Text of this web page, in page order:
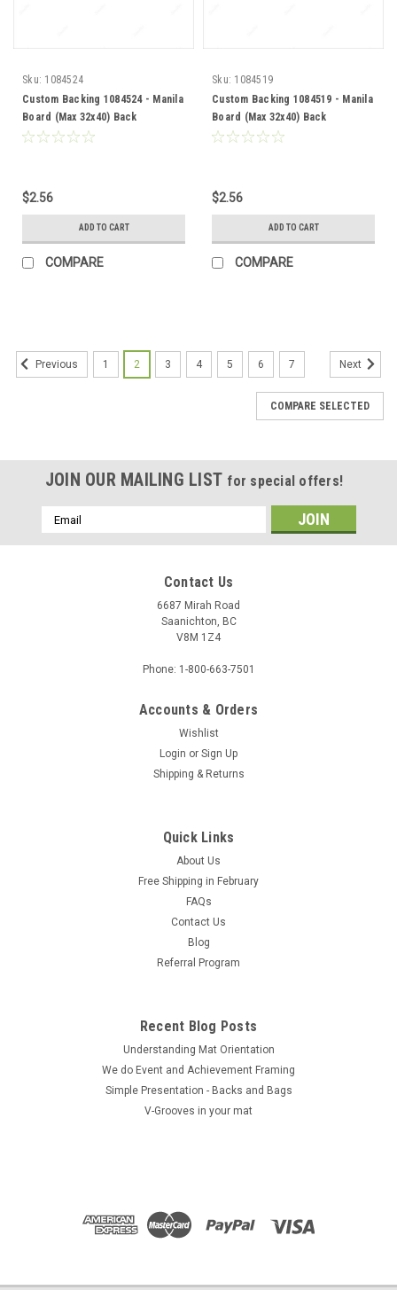
Sku: 1084524
Custom Backing 1084524 - Manila
Board (Max 32x40) Back
$2.56
ADD TO CART
COMPARE
Sku: 1084519
Custom Backing 1084519 - Manila
Board (Max 32x40) Back
$2.56
ADD TO CART
COMPARE
Custom Backing - 1007414
ADD TO CART
Previous 1 2 3 4 5 6 7 Next
COMPARE SELECTED
JOIN OUR MAILING LIST for special offers!
Email
Address
Contact Us
6687 Mirah Road
Saanichton, BC
V8M 1Z4
Phone: 1-800-663-7501
Accounts & Orders
Wishlist
Login or Sign Up
Shipping & Returns
Quick Links
About Us
Free Shipping in February
FAQs
Contact Us
Blog
Referral Program
Recent Blog Posts
Understanding Mat Orientation
We do ​Event and Achievement Framing
Simple Presentation - Backs and Bags
V-Grooves in your mat